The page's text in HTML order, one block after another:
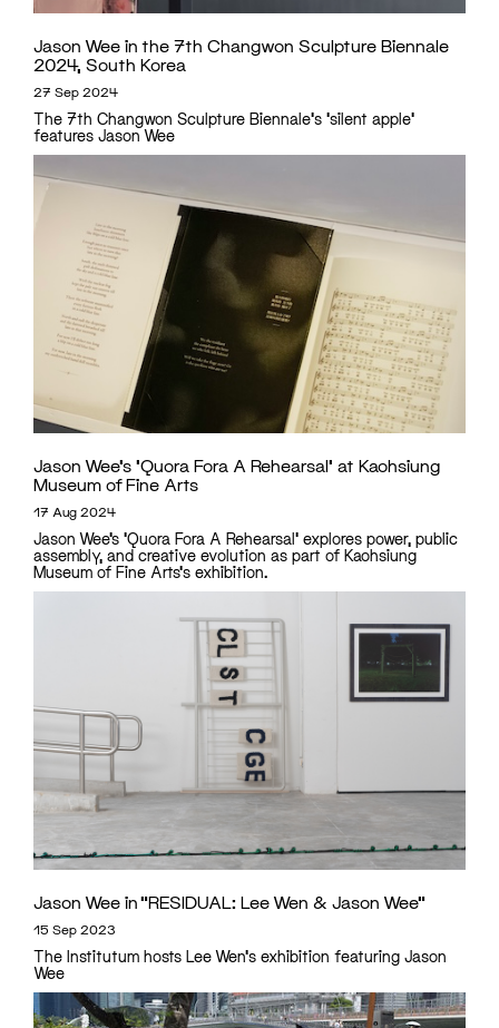
Jason Wee in the 7th Changwon Sculpture Biennale
2024, South Korea
27 Sep 2024
The 7th Changwon Sculpture Biennale's 'silent apple'
features Jason Wee
Jason Wee’s ‘Quora Fora A Rehearsal’ at Kaohsiung
Museum of Fine Arts
17 Aug 2024
Jason Wee’s 'Quora Fora A Rehearsal' explores power, public
assembly, and creative evolution as part of Kaohsiung
Museum of Fine Arts's exhibition.
Jason Wee in “RESIDUAL: Lee Wen & Jason Wee”
15 Sep 2023
The Institutum hosts Lee Wen's exhibition featuring Jason
Wee